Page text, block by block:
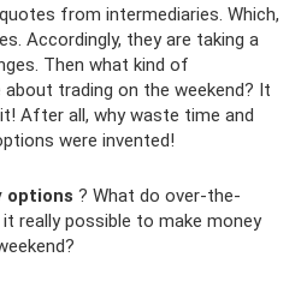
from intermediaries. Which,
Accordingly, they are taking a
Then what kind of
trading on the weekend? It
After all, why waste time and
were invented!
options ? What do over-the-
really possible to make money